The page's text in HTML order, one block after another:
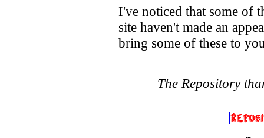
I've noticed that some of
site haven't made an
bring some of these to
The Repository